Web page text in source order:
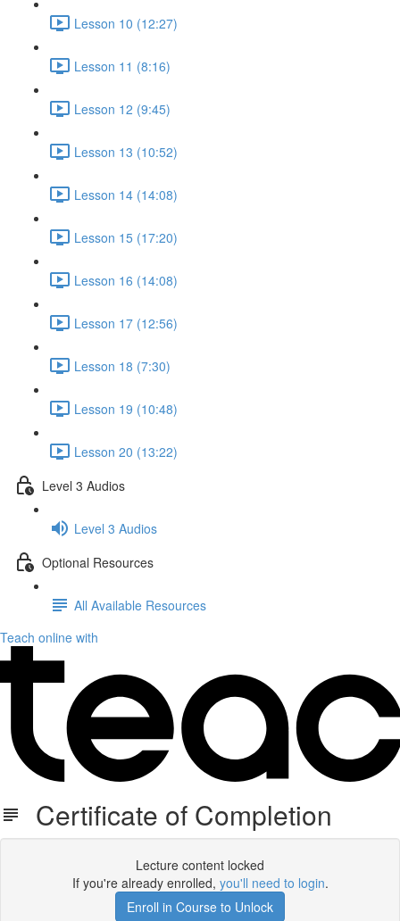
Lesson 10 (12:27)
Lesson 11 (8:16)
Lesson 12 (9:45)
Lesson 13 (10:52)
Lesson 14 (14:08)
Lesson 15 (17:20)
Lesson 16 (14:08)
Lesson 17 (12:56)
Lesson 18 (7:30)
Lesson 19 (10:48)
Lesson 20 (13:22)
Level 3 Audios
Level 3 Audios
Optional Resources
All Available Resources
Teach online with
Certificate of Completion
Lecture content locked
If you're already enrolled, you'll need to login.
Enroll in Course to Unlock